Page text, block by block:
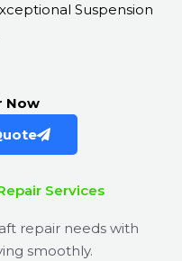
Suspension
Now
Services
repair needs with
smoothly.